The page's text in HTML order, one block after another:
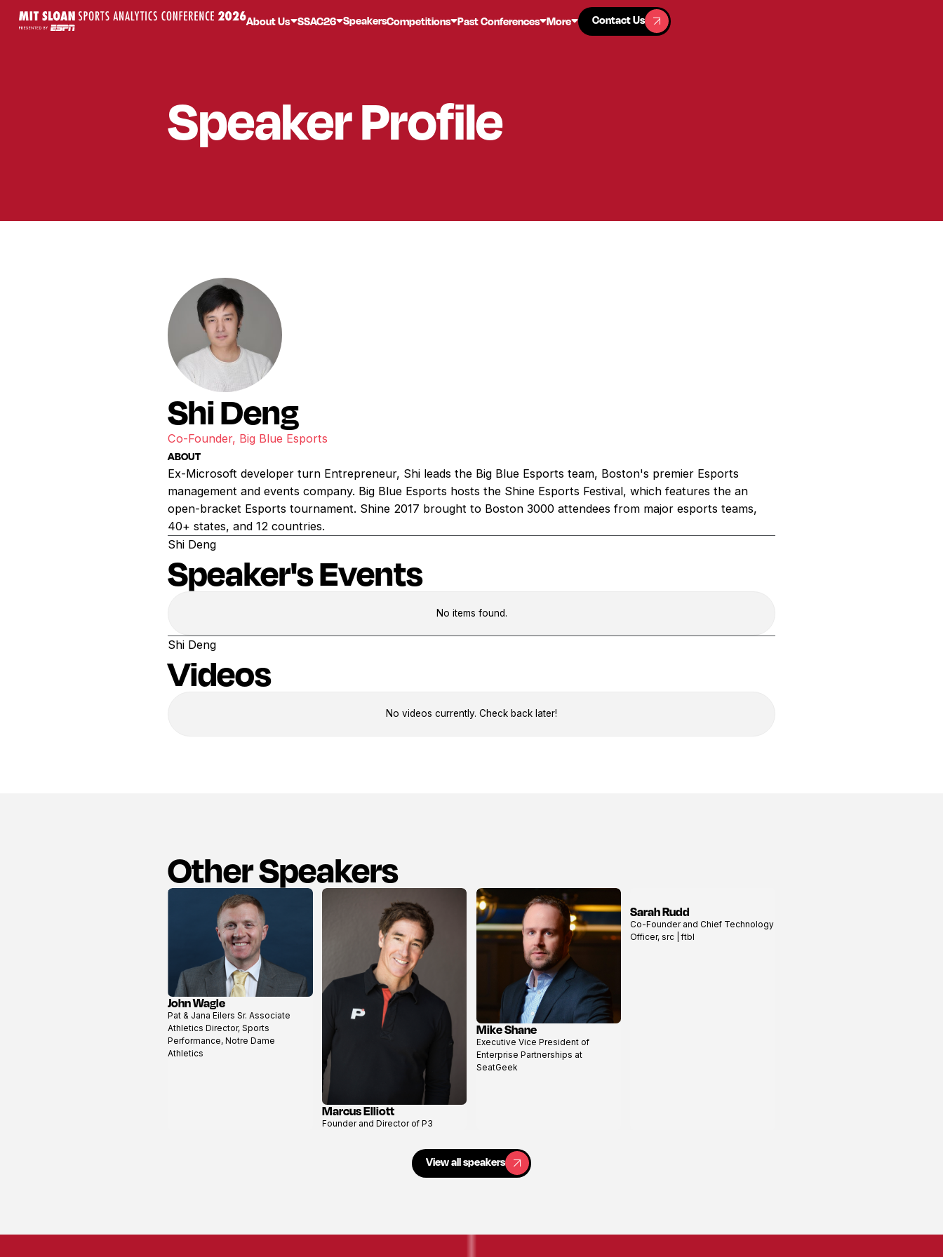
About Us SSAC26 SpeakersCompetitions Past Conferences More
Contact Us
Contact Us
SpeakerProfile
Shi Deng
Co-Founder, Big Blue Esports
ABOUT
Ex-Microsoft developer turn Entrepreneur, Shi leads the Big Blue Esports team, Boston's premier Esports
management and events company. Big Blue Esports hosts the Shine Esports Festival, which features the an
open-bracket Esports tournament. Shine 2017 brought to Boston 3000 attendees from major esports teams,
40+ states, and 12 countries.
Shi Deng
Speaker's Events
No items found.
Shi Deng
Videos
No videos currently. Check back later!
Other Speakers
View
profile
John Wagle
Pat & Jana Eilers Sr. Associate
Athletics Director, Sports
Performance, Notre Dame
Athletics
View
Marcus Elliott
Founder and Director of P3
View
profile
Mike Shane
Executive Vice President of
Enterprise Partnerships at
SeatGeek
View
profile
Sarah Rudd
Co-Founder and Chief Technology
Officer, src | ftbl
View all speakers
View all speakers